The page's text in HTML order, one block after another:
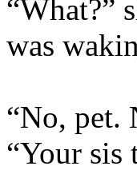
“What?”
was
“No, pet.
“Your sis